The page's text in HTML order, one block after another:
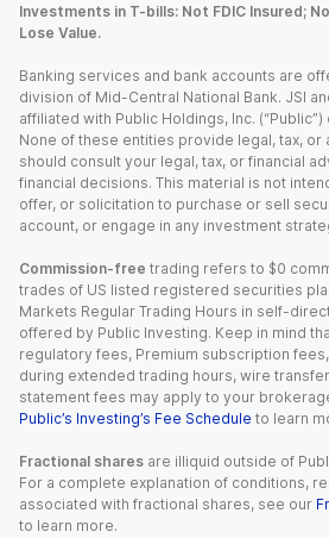
Investments in T-bills: Not FDIC Insured;
Lose Value.
Banking services and bank accounts are
division of Mid-Central National Bank. JSI
affiliated with Public Holdings, Inc.
None of these entities provide legal, tax, or
should consult your legal, tax, or financial
financial decisions. This material is not
offer, or solicitation to purchase or sell
account, or engage in any investment
Commission-free trading refers to $0
trades of US listed registered securities
Markets Regular Trading Hours in self-
offered by Public Investing. Keep in mind
regulatory fees, Premium subscription
during extended trading hours, wire
statement fees may apply to your
Public’s Investing’s Fee Schedule to learn
Fractional shares are illiquid outside of
For a complete explanation of conditions,
associated with fractional shares, see our
to learn more.